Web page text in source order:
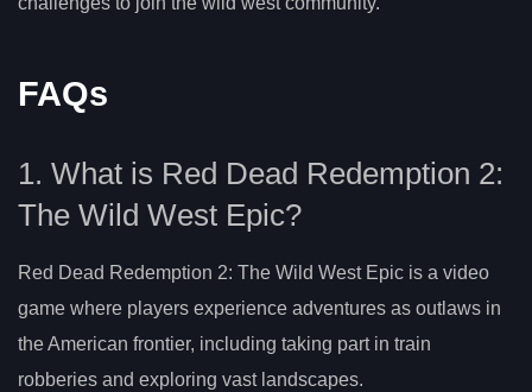
FAQs
1. What is Red Dead Redemption 2:
The Wild West Epic?
Red Dead Redemption 2: The Wild West Epic is a video
game where players experience adventures as outlaws in
the American frontier, including taking part in train
robberies and exploring vast landscapes.